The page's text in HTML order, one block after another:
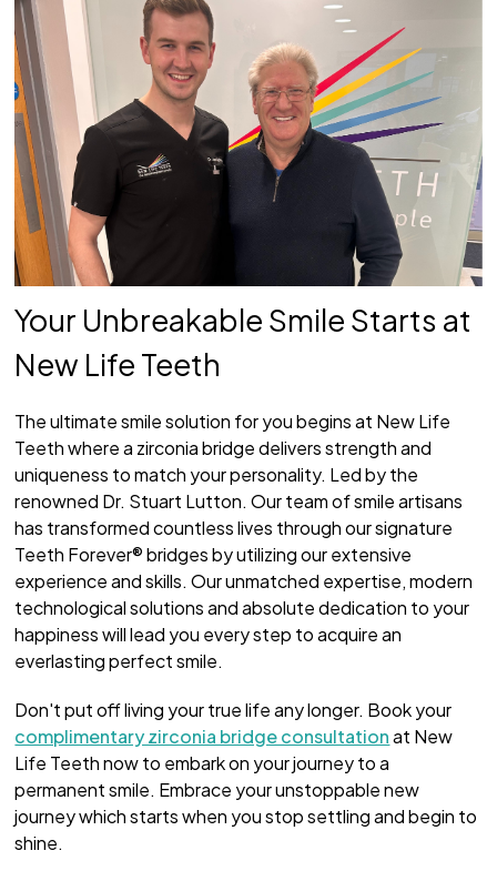
Your Unbreakable Smile Starts at
New Life Teeth
The ultimate smile solution for you begins at New Life
Teeth where a zirconia bridge delivers strength and
uniqueness to match your personality. Led by the
renowned Dr. Stuart Lutton. Our team of smile artisans
has transformed countless lives through our signature
Teeth Forever® bridges by utilizing our extensive
experience and skills. Our unmatched expertise, modern
technological solutions and absolute dedication to your
happiness will lead you every step to acquire an
everlasting perfect smile.
Don't put off living your true life any longer. Book your
complimentary zirconia bridge consultationat New
Life Teeth now to embark on your journey to a
permanent smile. Embrace your unstoppable new
journey which starts when you stop settling and begin to
shine.